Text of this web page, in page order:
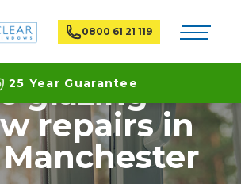
0800 61 21 119 Toggle
25 Year Guarantee
ECO Friendly Technology
National Coverage
glazing
repairs in